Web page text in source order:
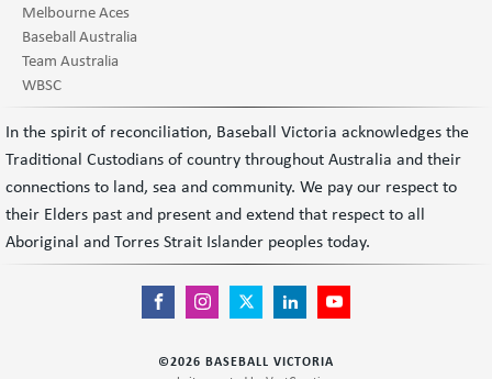
Melbourne Aces
Baseball Australia
Team Australia
WBSC
In the spirit of reconciliation, Baseball Victoria acknowledges the
Traditional Custodians of country throughout Australia and their
connections to land, sea and community. We pay our respect to
their Elders past and present and extend that respect to all
Aboriginal and Torres Strait Islander peoples today.
©2026 BASEBALL VICTORIA